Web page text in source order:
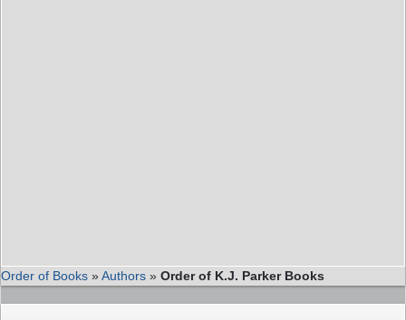
Order of Books »Authors » Order of K.J. Parker Books